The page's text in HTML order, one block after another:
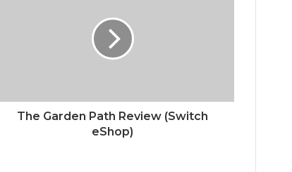
The Garden Path Review (Switch
eShop)